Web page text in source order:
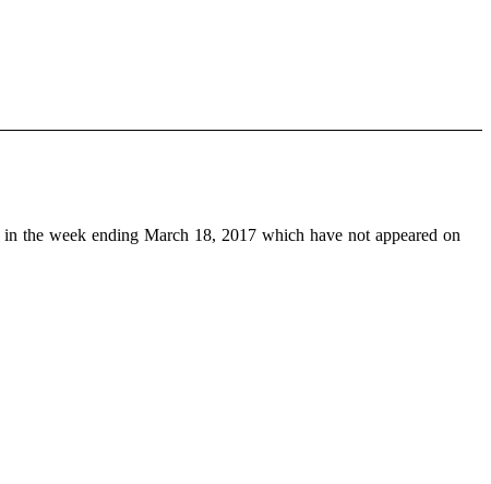
in the week ending March 18, 2017 which have not appeared on